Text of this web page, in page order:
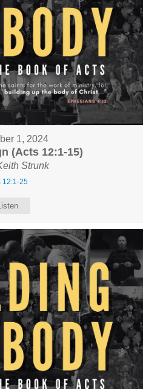
1, 2024
(Acts 12:1-15)
Strunk
12:1-25
Listen